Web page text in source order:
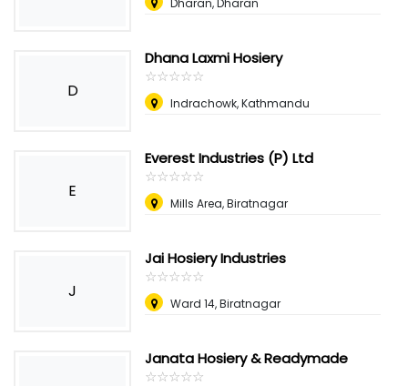
Dharan, Dharan
D
Dhana Laxmi Hosiery
☆☆☆☆☆
★★★★★
Indrachowk, Kathmandu
E
Everest Industries (P) Ltd
☆☆☆☆☆
★★★★★
Mills Area, Biratnagar
J
Jai Hosiery Industries
☆☆☆☆☆
★★★★★
Ward 14, Biratnagar
Janata Hosiery & Readymade
☆☆☆☆☆
★★★★★